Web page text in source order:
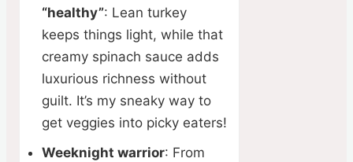
“healthy”: Lean turkey
keeps things light, while that
creamy spinach sauce adds
luxurious richness without
guilt. It’s my sneaky way to
get veggies into picky eaters!
Weeknight warrior: From